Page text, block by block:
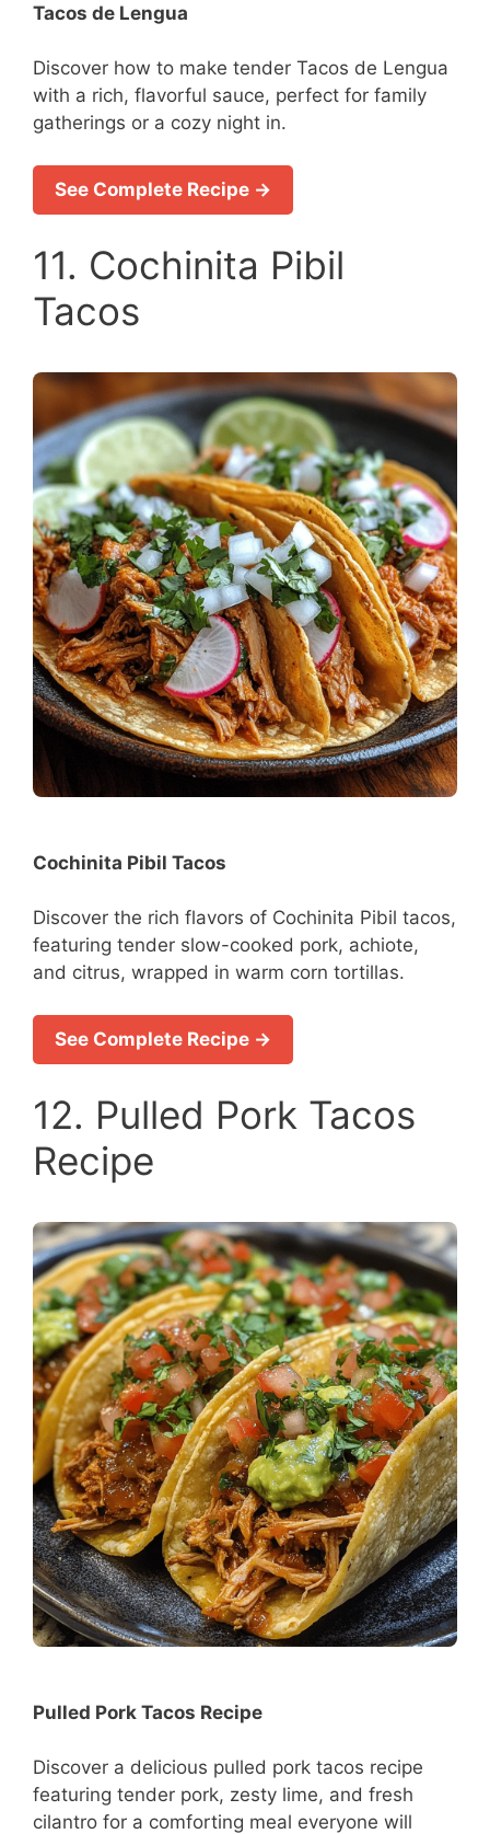
Tacos de Lengua
Discover how to make tender Tacos de Lengua
with a rich, flavorful sauce, perfect for family
gatherings or a cozy night in.
See Complete Recipe →
11. Cochinita Pibil
Tacos
Cochinita Pibil Tacos
Discover the rich flavors of Cochinita Pibil tacos,
featuring tender slow-cooked pork, achiote,
and citrus, wrapped in warm corn tortillas.
See Complete Recipe →
12. Pulled Pork Tacos
Recipe
Pulled Pork Tacos Recipe
Discover a delicious pulled pork tacos recipe
featuring tender pork, zesty lime, and fresh
cilantro for a comforting meal everyone will